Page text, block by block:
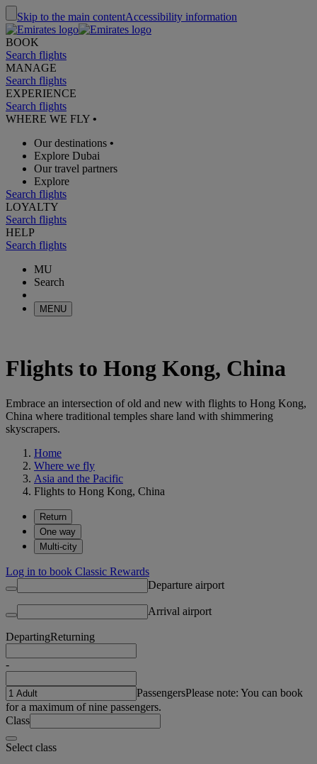
Skip to the main contentAccessibility information
BOOK
Search flights
MANAGE
Search flights
EXPERIENCE
Search flights
WHERE WE FLY •
Our destinations •
Explore Dubai
Our travel partners
Explore
Search flights
LOYALTY
Search flights
HELP
Search flights
MU
Search
MENU
Flights to Hong Kong, China
Embrace an intersection of old and new with flights to Hong Kong,
China where traditional temples share land with shimmering
skyscrapers.
Home
Where we fly
Asia and the Pacific
Flights to Hong Kong, China
Return
One way
Multi-city
Log in to book Classic Rewards
Departure airport
Arrival airport
DepartingReturning
-
PassengersPlease note: You can book
for a maximum of nine passengers.
Class
Select class